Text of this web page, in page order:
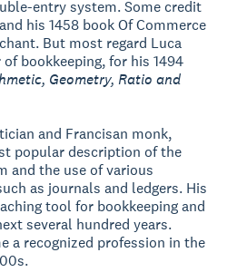
entry system. Some credit
his 1458 book Of Commerce
But most regard Luca
bookkeeping, for his 1494
Geometry, Ratio and
and Francisan monk,
popular description of the
and the use of various
as journals and ledgers. His
tool for bookkeeping and
several hundred years.
a recognized profession in the